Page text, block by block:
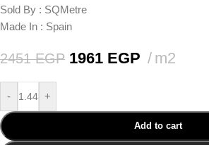
Sold By : SQMetre
Made In : Spain
2451EGP 1961 EGP m2
- +
Add to cart